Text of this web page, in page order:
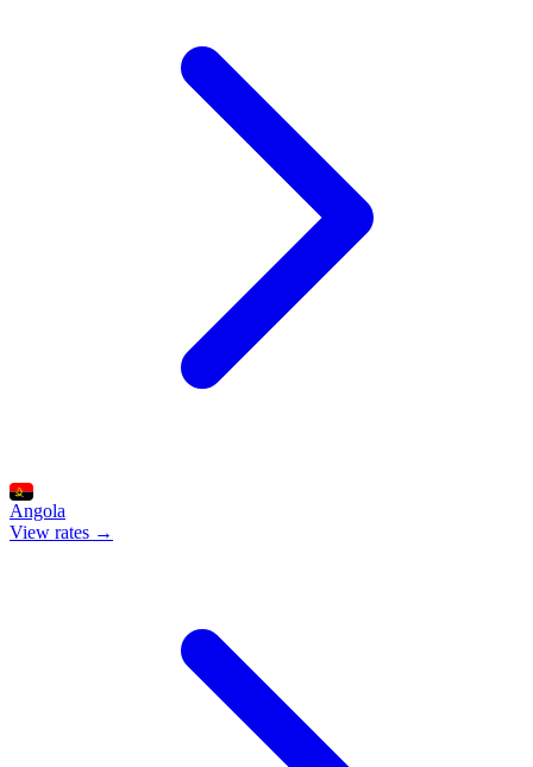
Angola
View rates →